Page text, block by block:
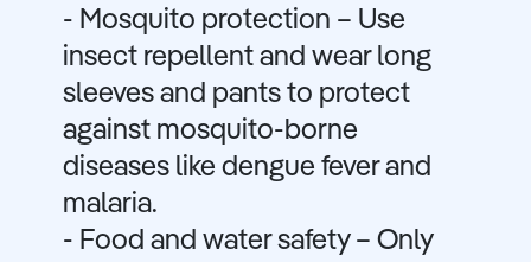
- Mosquito protection – Use
insect repellent and wear long
sleeves and pants to protect
against mosquito-borne
diseases like dengue fever and
malaria.
- Food and water safety – Only